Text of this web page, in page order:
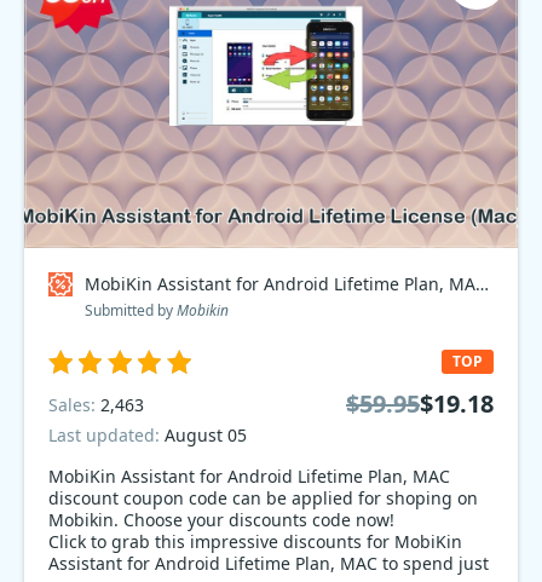
MobiKin Assistant for Android Lifetime Plan, MAC Coupon code
Submitted byMobikin
MobiKin Assistant for Android Lifetime Plan, MAC
discount coupon code can be applied for shoping on
Mobikin. Choose your discounts code now!
Click to grab this impressive discounts for MobiKin
Assistant for Android Lifetime Plan, MAC to spend just
TOP
Sales: 2,463
Last updated: August 05
$59.95$19.18